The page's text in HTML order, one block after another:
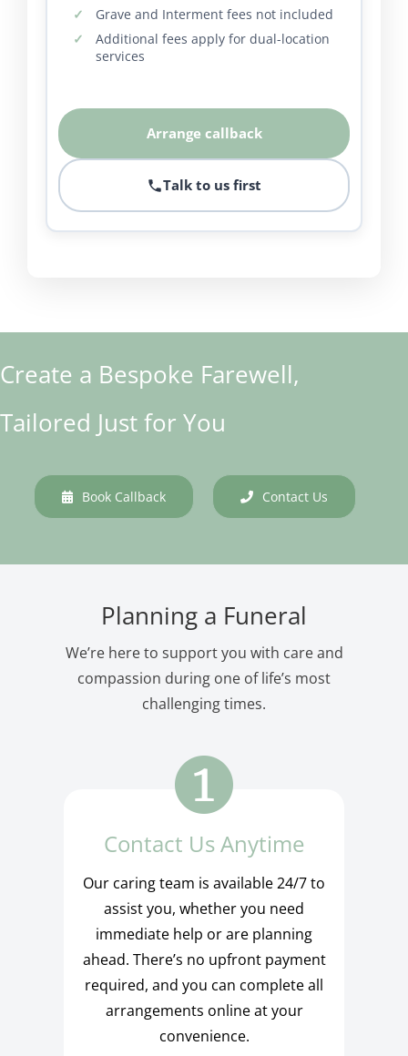
Grave and Interment fees not included
Additional fees apply for dual-location
services
Arrange callback
Talk to us first
Create a Bespoke Farewell,
Tailored Just for You
Book Callback Contact Us
Planning a Funeral
We’re here to support you with care and
compassion during one of life’s most
challenging times.
Contact Us Anytime
Our caring team is available 24/7 to
assist you, whether you need
immediate help or are planning
ahead. There’s no upfront payment
required, and you can complete all
arrangements online at your
convenience.